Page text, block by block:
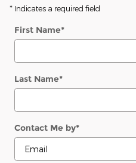
* Indicates a required field
First Name*
Last Name*
Contact Me by*